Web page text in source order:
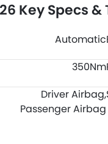
Key Specs &
Automatic
350Nm
Driver Airbag,
Passenger Airbag